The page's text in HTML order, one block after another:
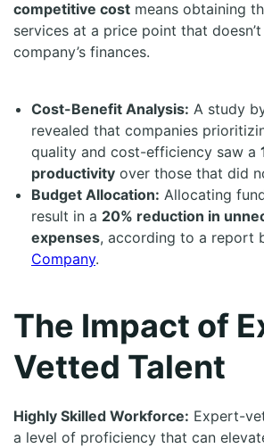
competitive cost means obtaining
services at a price point that
company’s finances.
Cost-Benefit Analysis: A study
revealed that companies
quality and cost-efficiency saw a
productivity over those that did
Budget Allocation: Allocating
result in a 20% reduction in
expenses, according to a report
Company.
The Impact of
Vetted Talent
Highly Skilled Workforce: Expert-
a level of proficiency that can